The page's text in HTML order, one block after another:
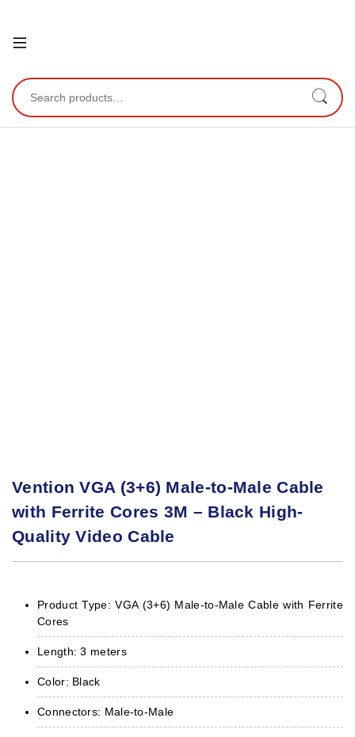
Open
Search for:
Vention VGA (3+6) Male-to-Male Cable
with Ferrite Cores 3M – Black High-
Quality Video Cable
Product Type: VGA (3+6) Male-to-Male Cable with Ferrite
Cores
Length: 3 meters
Color: Black
Connectors: Male-to-Male